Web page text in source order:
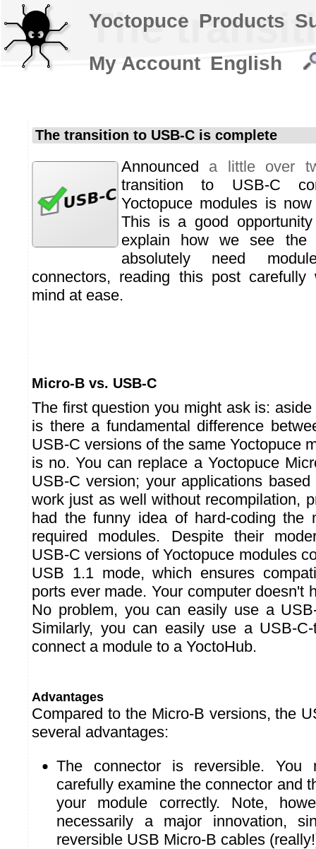
The
The transition to USB-C is complete
Announced a little over
transition to USB-C
Yoctopuce modules is
This is a good
explain how we see
absolutely need
connectors, reading this post
mind at ease.
Micro-B vs. USB-C
The first question you might ask is:
is there a fundamental difference
USB-C versions of the same Yoctopuce
is no. You can replace a Yoctopuce
USB-C version; your applications
work just as well without recompilation,
had the funny idea of hard-coding the
required modules. Despite their
USB-C versions of Yoctopuce modules
USB 1.1 mode, which ensures
ports ever made. Your computer doesn't
No problem, you can easily use a
Similarly, you can easily use a USB-
connect a module to a YoctoHub.
Advantages
Compared to the Micro-B versions, the
several advantages:
The connector is reversible.
carefully examine the connector and
your module correctly. Note,
necessarily a major innovation,
reversible USB Micro-B cables
Yoctopuce Products
My Account English